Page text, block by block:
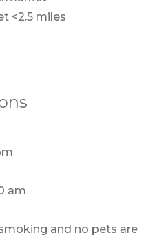
<2.5 miles
am
and no pets are